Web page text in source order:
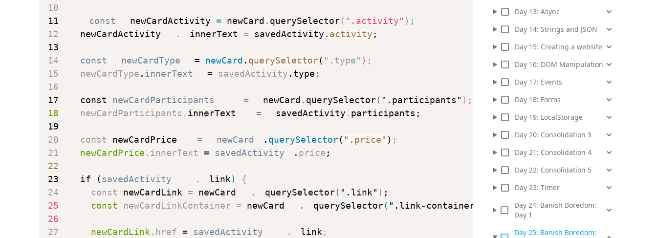
10
11
const newCardActivity = newCard . querySelector( ".activity" ) ;
12
    newCardActivity
. innerText = savedActivity . activity ;
13
14
const newCardType = newCard . querySelector( ".type" ) ;
15
    newCardType
. innerText = savedActivity . type ;
16
17
const newCardParticipants = newCard . querySelector( ".participants" ) ;
18
    newCardParticipants
. innerText = savedActivity . participants ;
19
20
const newCardPrice = newCard . querySelector( ".price" ) ;
21
    newCardPrice
. innerText = savedActivity . price ;
22
23
if ( savedActivity . link)
{
24
const newCardLink = newCard . querySelector( ".link" ) ;
25
const newCardLinkContainer = newCard . querySelector( ".link-container"
26
27
      newCardLink
. href = savedActivity . link ;
Day 13: Async
Day 14: Strings and JSON
Day 15: Creating a website
Day 16: DOM Manipulation
Day 17: Events
Day 18: Forms
Day 19: LocalStorage
Day 20: Consolidation 3
Day 21 : Consolidation 4
Day 22: Consolidation 5
Day 23: Timer
Day 24: Banish Boredom:
Day 1
Day 25: Banish Boredom: